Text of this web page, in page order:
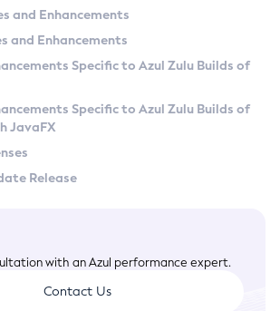
and Enhancements
and Enhancements
Specific to Azul Zulu Builds of
Specific to Azul Zulu Builds of
JavaFX
Release
with an Azul performance expert.
Contact Us